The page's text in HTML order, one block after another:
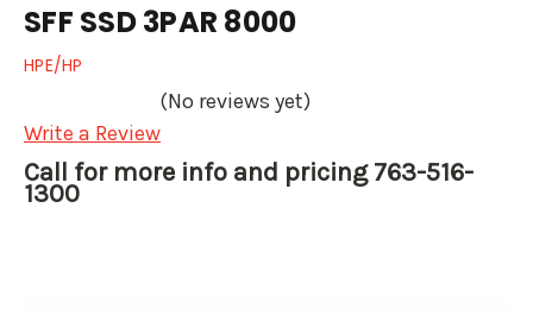
SFF SSD 3PAR 8000
HPE/HP
(No reviews yet)
Write a Review
Call for more info and pricing 763-516-
1300